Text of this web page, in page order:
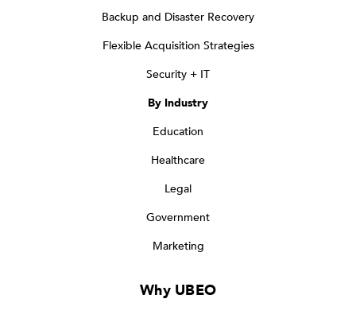
Backup and Disaster Recovery
Flexible Acquisition Strategies
Security + IT
By Industry
Education
Healthcare
Legal
Government
Marketing
Why UBEO